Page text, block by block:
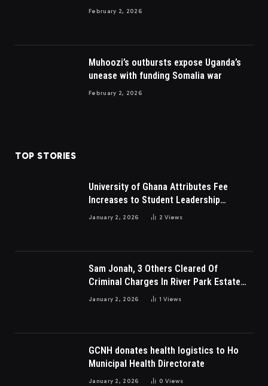
to British
February 2, 2026
Muhoozi’s outbursts expose Uganda’s
unease with funding Somalia war
February 2, 2026
TOP STORIES
University of Ghana Attributes Fee
Increases to Student Leadership
Charges
January 2, 2026 2Views
Sam Jonah, 3 Others Cleared Of
Criminal Charges In River Park Estate
Dispute In Nigeria
January 2, 2026 1Views
GCNH donates health logistics to Ho
Municipal Health Directorate
January 2, 2026 0Views